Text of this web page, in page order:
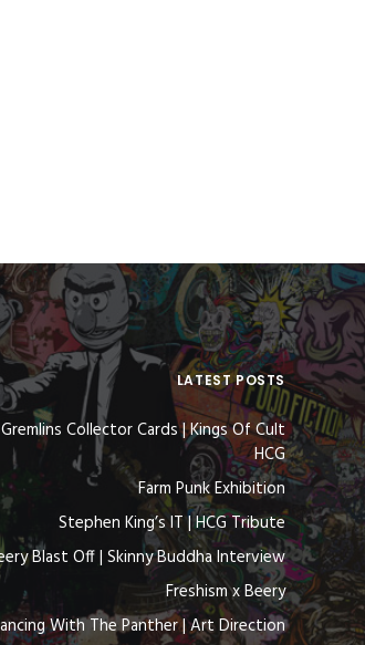
LATEST POSTS
Gremlins Collector Cards | Kings Of Cult
HCG
Farm Punk Exhibition
Stephen King’s IT | HCG Tribute
Blast Off | Skinny Buddha Interview
Freshism x Beery
With The Panther | Art Direction